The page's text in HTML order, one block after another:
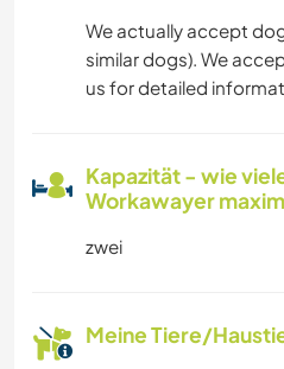
We actually accept
similar dogs). We
us for detailed
Kapazität - wie
Workawayer
zwei
Meine Tiere/